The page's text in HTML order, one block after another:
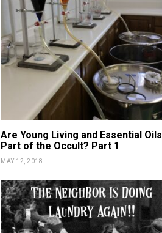
Are Young Living and Essential Oils
Part of the Occult? Part 1
MAY 12, 2018